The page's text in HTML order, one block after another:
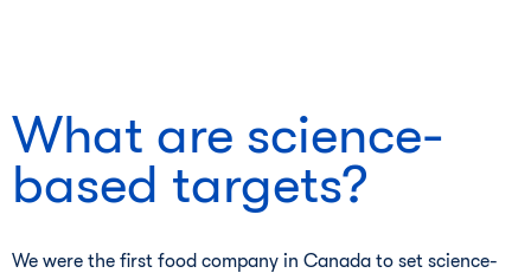
What are science-
based targets?
We were the first food company in Canada to set science-